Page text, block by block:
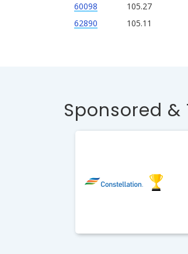
60098
105.27
62890
105.11
Sponsored &